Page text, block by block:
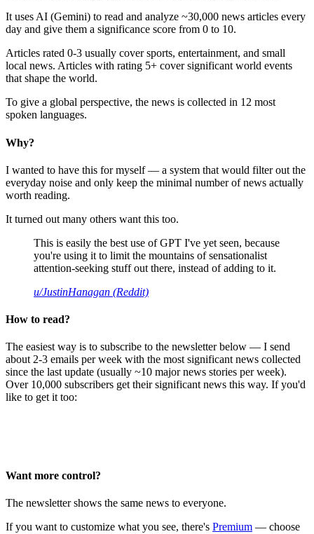
It uses AI (Gemini) to read and analyze ~30,000 news articles every
day and give them a significance score from 0 to 10.
Articles rated 0-3 usually cover sports, entertainment, and small
local news. Articles with rating 5+ cover significant world events
that shape the world.
To give a global perspective, the news is collected in 12 most
spoken languages.
Why?
I wanted to have this for myself — a system that would filter out the
everyday noise and only keep the minimal number of news actually
worth reading.
It turned out many others want this too.
This is easily the best use of GPT I've yet seen, because
you're using it to limit the mountains of sensationalist
attention-seeking stuff out there, instead of adding to it.
u/JustinHanagan (Reddit)
How to read?
The easiest way is to subscribe to the newsletter below — I send
about 2-3 emails per week with the most significant news collected
since the last update (usually ~10 major news stories per week).
Over 10,000 subscribers get their significant news this way. If you'd
like to get it too:
Want more control?
The newsletter shows the same news to everyone.
If you want to customize what you see, there's Premium — choose